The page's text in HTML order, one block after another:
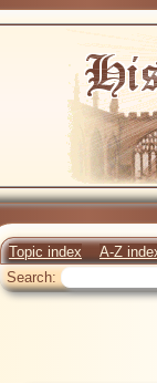
Topic index
A-Z
Search: